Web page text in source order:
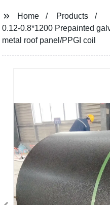
Home
Products
0.12-0.8*1200 Prepainted
metal roof panel/PPGI coil